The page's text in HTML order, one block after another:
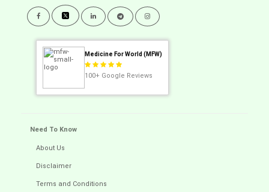
Medicine For World (MFW)
100+ Google Reviews
Need To Know
About Us
Disclaimer
Terms and Conditions